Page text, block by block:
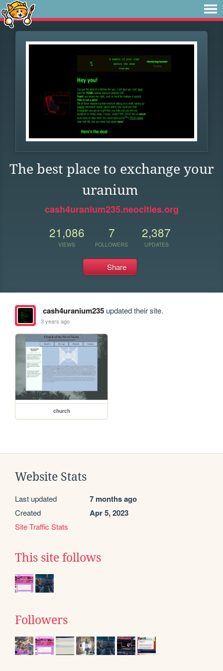
The best place to exchange your
uranium
cash4uranium235.neocities.org
21,086
VIEWS
7
FOLLOWERS
2,387
UPDATES
Share
cash4uranium235updated their site.
3 years ago
church
Website Stats
Last updated 7 months ago
Created Apr 5, 2023
Site Traffic Stats
This site follows
Followers